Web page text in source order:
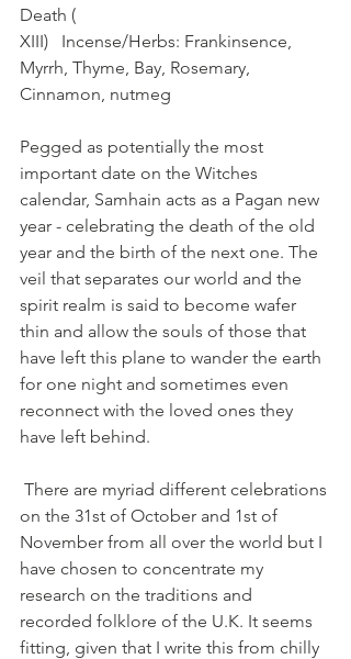
Death (
XIII)   Incense/Herbs: Frankinsence,
Myrrh, Thyme, Bay, Rosemary,
Cinnamon, nutmeg
Pegged as potentially the most
important date on the Witches
calendar, Samhain acts as a Pagan new
year - celebrating the death of the old
year and the birth of the next one. The
veil that separates our world and the
spirit realm is said to become wafer
thin and allow the souls of those that
have left this plane to wander the earth
for one night and sometimes even
reconnect with the loved ones they
have left behind.
on the 31st of October and 1st of
November from all over the world but I
have chosen to concentrate my
research on the traditions and
recorded folklore of the U.K. It seems
fitting, given that I write this from chilly